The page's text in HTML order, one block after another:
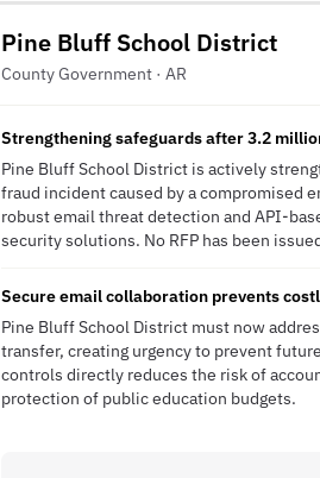
Pine Bluff School District
County Government · AR
Strengthening safeguards after 3.2
Pine Bluff School District is actively
fraud incident caused by a compromised
robust email threat detection and API-
security solutions. No RFP has been
Secure email collaboration prevents
Pine Bluff School District must now
transfer, creating urgency to prevent
controls directly reduces the risk of
protection of public education budgets.